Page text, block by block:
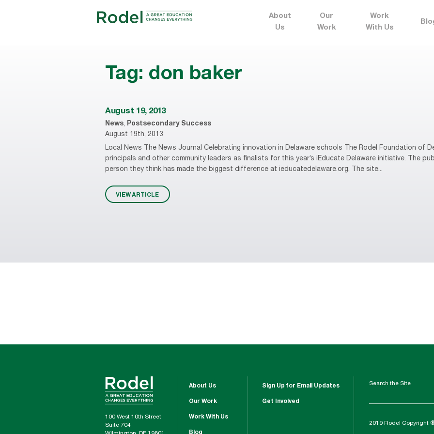
About
Us
Our
Work
Work
With Us
Tag: don baker
August 19, 2013
News, Postsecondary Success
August 19th, 2013
Local News The News Journal Celebrating innovation in Delaware schools The Rodel Foundation of
principals and other community leaders as finalists for this year’s iEducate Delaware initiative. The
person they think has made the biggest difference at ieducatedelaware.org. The site...
VIEW ARTICLE
100 West 10th Street
Suite 704
About Us
Our Work
Work With Us
Blog
Sign Up for Email Updates
Get Involved
Search the Site
2019 Rodel Copyright